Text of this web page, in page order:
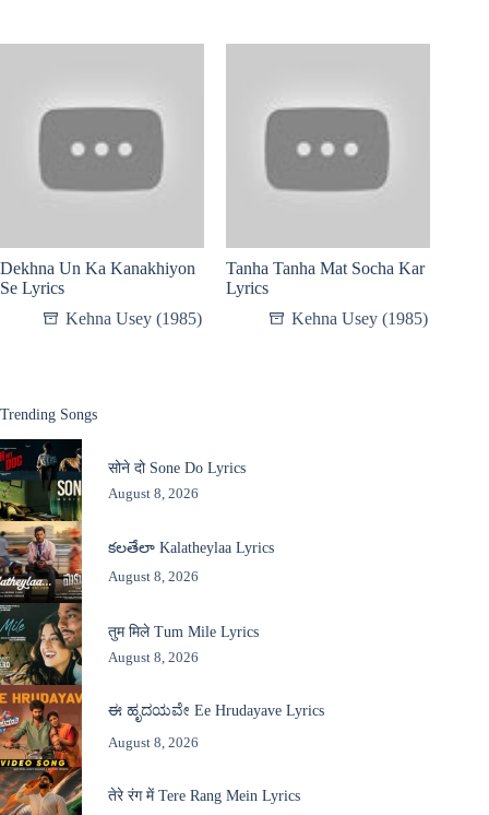
Dekhna Un Ka Kanakhiyon
Se Lyrics
Kehna Usey (1985)
Tanha Tanha Mat Socha Kar
Lyrics
Kehna Usey (1985)
Trending Songs
सोने दो Sone Do Lyrics
August 8, 2026
కలతేలా Kalatheylaa Lyrics
August 8, 2026
तुम मिले Tum Mile Lyrics
August 8, 2026
ಈ ಹೃದಯವೇ Ee Hrudayave Lyrics
August 8, 2026
तेरे रंग में Tere Rang Mein Lyrics